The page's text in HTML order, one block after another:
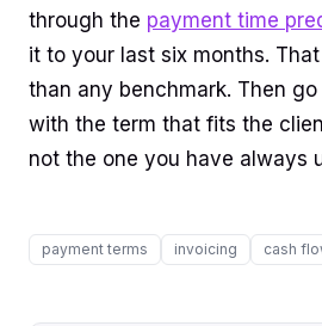
through the payment time
it to your last six months.
than any benchmark. Then go
with the term that fits the
not the one you have always
payment terms invoicing cash